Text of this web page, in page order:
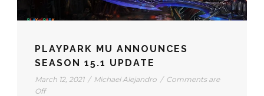
PLAYPARK MU ANNOUNCES
SEASON 15.1 UPDATE
March 12, 2021 / Michael Alejandro / Comments are
Off